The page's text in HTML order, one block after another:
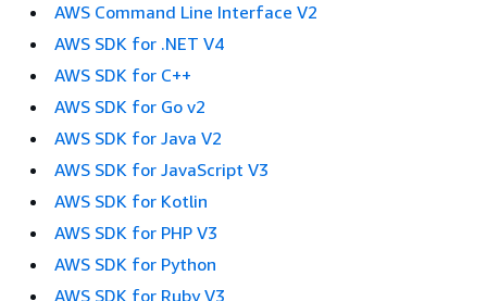
AWS Command Line Interface V2
AWS SDK for .NET V4
AWS SDK for C++
AWS SDK for Go v2
AWS SDK for Java V2
AWS SDK for JavaScript V3
AWS SDK for Kotlin
AWS SDK for PHP V3
AWS SDK for Python
AWS SDK for Ruby V3